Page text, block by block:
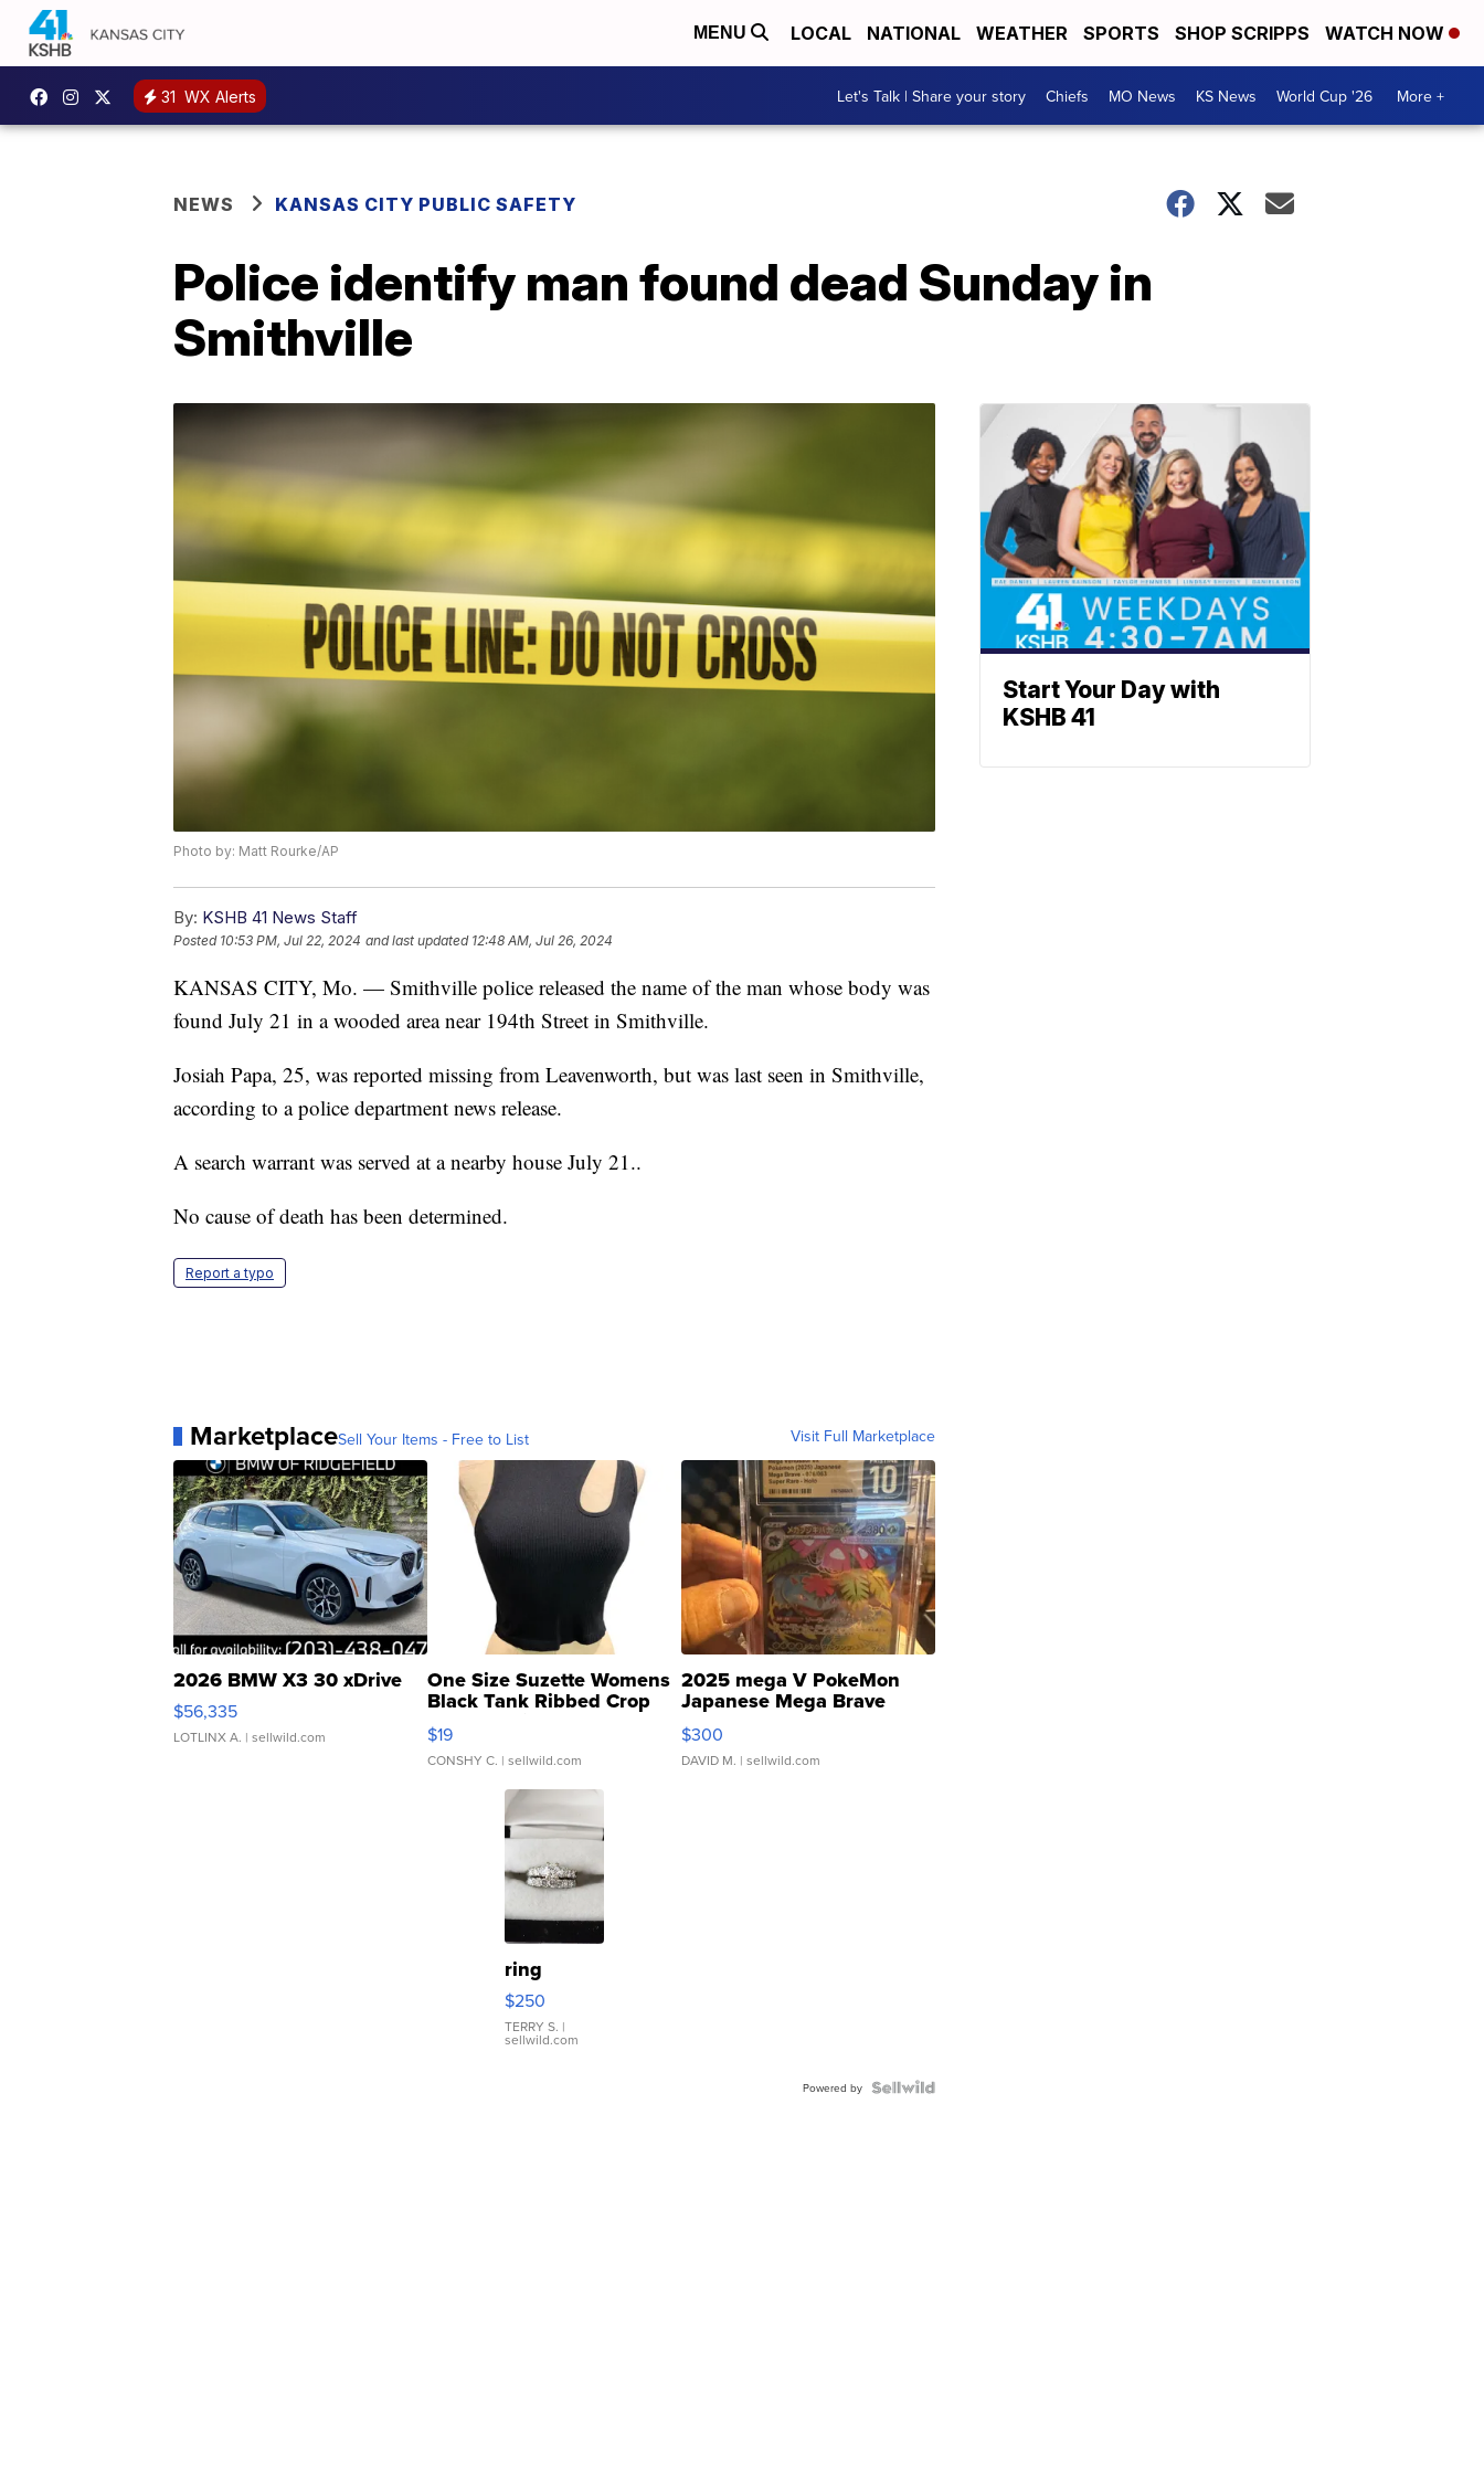
MENU LOCAL NATIONAL WEATHER SPORTS SHOP SCRIPPS WATCH NOW
31 WX Alerts Let's Talk | Share your story Chiefs MO News KS News World Cup '26 More +
NEWS KANSAS CITY PUBLIC SAFETY
Police identify man found dead Sunday in
Smithville
Photo by: Matt Rourke/AP
By: KSHB 41 News Staff
Posted 10:53 PM, Jul 22, 2024 and last updated 12:48 AM, Jul 26, 2024
KANSAS CITY, Mo. — Smithville police released the name of the man whose body was
found July 21 in a wooded area near 194th Street in Smithville.
Josiah Papa, 25, was reported missing from Leavenworth, but was last seen in Smithville,
according to a police department news release.
A search warrant was served at a nearby house July 21..
No cause of death has been determined.
Report a typo
MarketplaceSell Your Items - Free to List Visit Full Marketplace
2026 BMW X3 30 xDrive
$56,335
LOTLINX A. | sellwild.com
One Size Suzette Womens
Black Tank Ribbed Crop
Asymmetrical ...
$19
CONSHY C. | sellwild.com
2025 mega V PokeMon
Japanese Mega Brave
076/063 Super Rare H...
$300
DAVID M. | sellwild.com
ring
$250
TERRY S. |
sellwild.com
Powered by
Start Your Day with
KSHB 41